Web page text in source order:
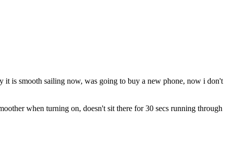
it is smooth sailing now, was going to buy a new phone, now i don't
when turning on, doesn't sit there for 30 secs running through